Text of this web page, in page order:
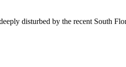
disturbed by the recent South